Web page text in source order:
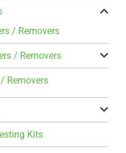
/ Removers
/ Removers
Removers
Kits